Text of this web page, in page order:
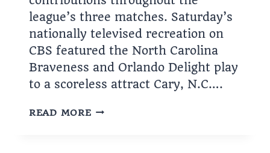
league’s three matches. Saturday’s
nationally televised recreation on
CBS featured the North Carolina
Braveness and Orlando Delight play
to a scoreless attract Cary, N.C….
READ MOREFALL